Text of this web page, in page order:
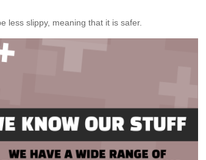
less slippy, meaning that it is safer.